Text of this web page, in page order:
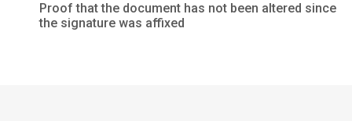
Proof that the document has not been altered since
the signature was affixed